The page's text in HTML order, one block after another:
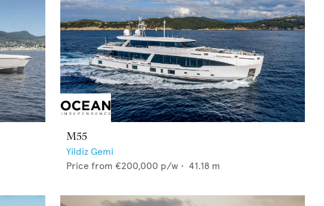
M55
Yildiz Gemi
Price from €200,000 p/w • 41.18 m